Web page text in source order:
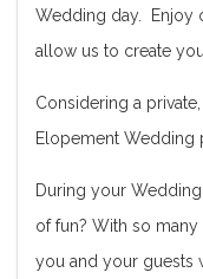
Wedding day. Enjoy
allow us to create
Considering a
Elopement Wedding
During your
of fun? With so
you and your guests